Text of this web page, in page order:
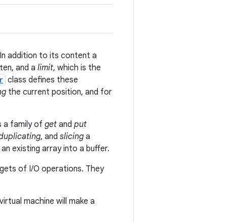
addition to its content a
and a limit, which is the
class defines these
the current position, and for
a family of get and put
, and slicing a
an existing array into a buffer.
of I/O operations. They
machine will make a